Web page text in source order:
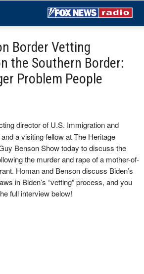
Border Vetting
the Southern Border:
Problem People
director of U.S. Immigration and
a visiting fellow at The Heritage
Benson Show today to discuss the
the murder and rape of a mother-of-
Homan and Benson discuss Biden’s
in Biden’s “vetting” process, and you
full interview below!